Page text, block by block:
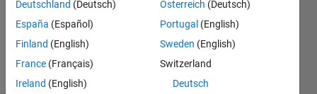
Updated
17 Dec
2024
23 Views
Deutschland (Deutsch)
España (Español)
Finland (English)
France (Français)
Ireland (English)
Österreich (Deutsch)
Portugal (English)
Sweden (English)
Switzerland
Deutsch